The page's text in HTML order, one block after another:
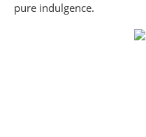
pure indulgence.